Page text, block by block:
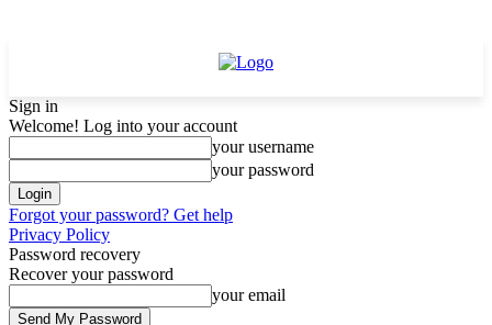
Sign in
Welcome! Log into your account
your username
your password
Forgot your password? Get help
Privacy Policy
Password recovery
Recover your password
your email